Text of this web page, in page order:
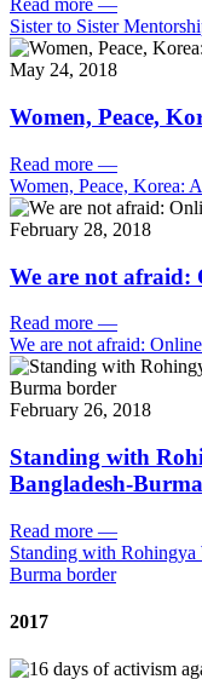
Read more —
Sister to Sister
May 24, 2018
Women, Peace,
Read more —
Women, Peace, Korea:
February 28, 2018
We are not afraid:
Read more —
We are not afraid:
February 26, 2018
Standing with
Bangladesh-
Read more —
Standing with Rohingya
Burma border
2017